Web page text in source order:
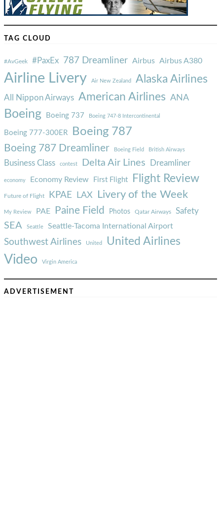
TAG CLOUD
#AvGeek #PaxEx 787 Dreamliner Airbus Airbus A380
Airline Livery Air New Zealand Alaska Airlines
All Nippon Airways American Airlines ANA
Boeing Boeing 737 Boeing 747-8 Intercontinental
Boeing 777-300ER Boeing 787
Boeing 787 Dreamliner Boeing Field British Airways
Business Class contest Delta Air Lines Dreamliner
economy Economy Review First Flight Flight Review
Future of Flight KPAE LAX Livery of the Week
My Review PAE Paine Field Photos Qatar Airways Safety
SEA Seattle Seattle-Tacoma International Airport
Southwest Airlines United United Airlines
Video Virgin America
ADVERTISEMENT